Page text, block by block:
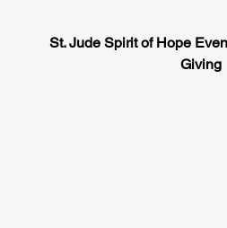
St. Jude Spirit of Hope
Giving